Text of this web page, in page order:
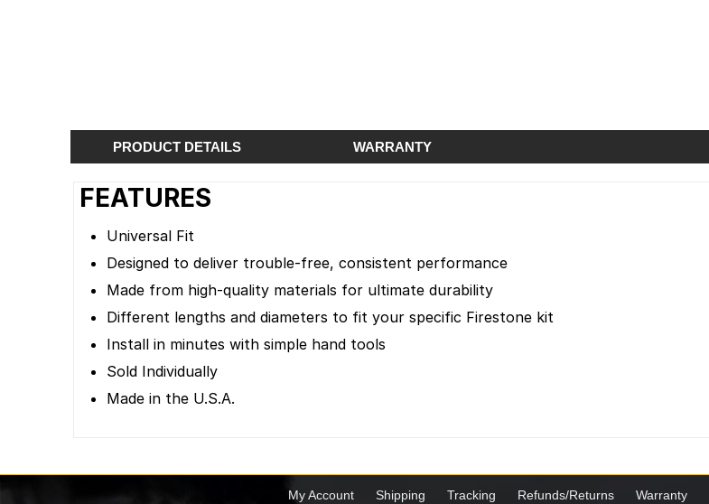
PRODUCT DETAILS WARRANTY
FEATURES
Universal Fit
Designed to deliver trouble-free, consistent performance
Made from high-quality materials for ultimate durability
Different lengths and diameters to fit your specific Firestone kit
Install in minutes with simple hand tools
Sold Individually
Made in the U.S.A.
My Account Shipping Tracking Refunds/Returns Warranty